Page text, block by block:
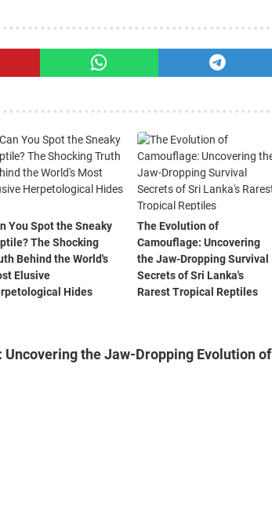
You Spot the Sneaky
The Shocking
Behind the World's
Elusive
Hides
The Evolution of
Camouflage: Uncovering
the Jaw-Dropping Survival
Secrets of Sri Lanka's
Rarest Tropical Reptiles
the Jaw-Dropping Evolution of